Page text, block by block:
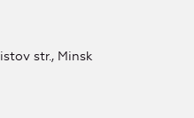
str., Minsk